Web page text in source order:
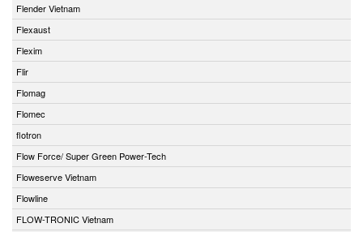
Flender Vietnam
Flexaust
Flexim
Flir
Flomag
Flomec
flotron
Flow Force/ Super Green Power-Tech
Floweserve Vietnam
Flowline
FLOW-TRONIC Vietnam